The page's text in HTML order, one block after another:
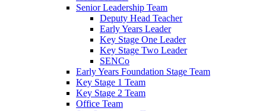
Senior Leadership Team
Deputy Head Teacher
Early Years Leader
Key Stage One Leader
Key Stage Two Leader
SENCo
Early Years Foundation Stage Team
Key Stage 1 Team
Key Stage 2 Team
Office Team